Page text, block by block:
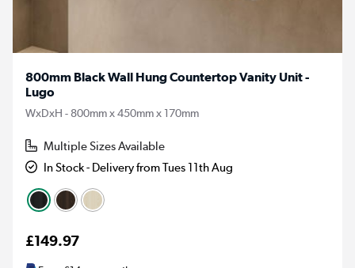
800mm Black Wall Hung Countertop Vanity Unit -
Lugo
WxDxH - 800mm x 450mm x 170mm
Multiple Sizes Available
In Stock - Delivery from Tues 11th Aug
£149.97